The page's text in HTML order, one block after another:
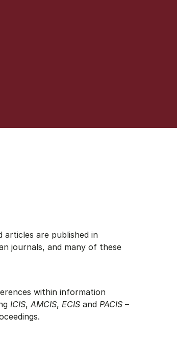
articles are published in
journals, and many of these
within information
ICIS, AMCIS, ECIS and PACIS –